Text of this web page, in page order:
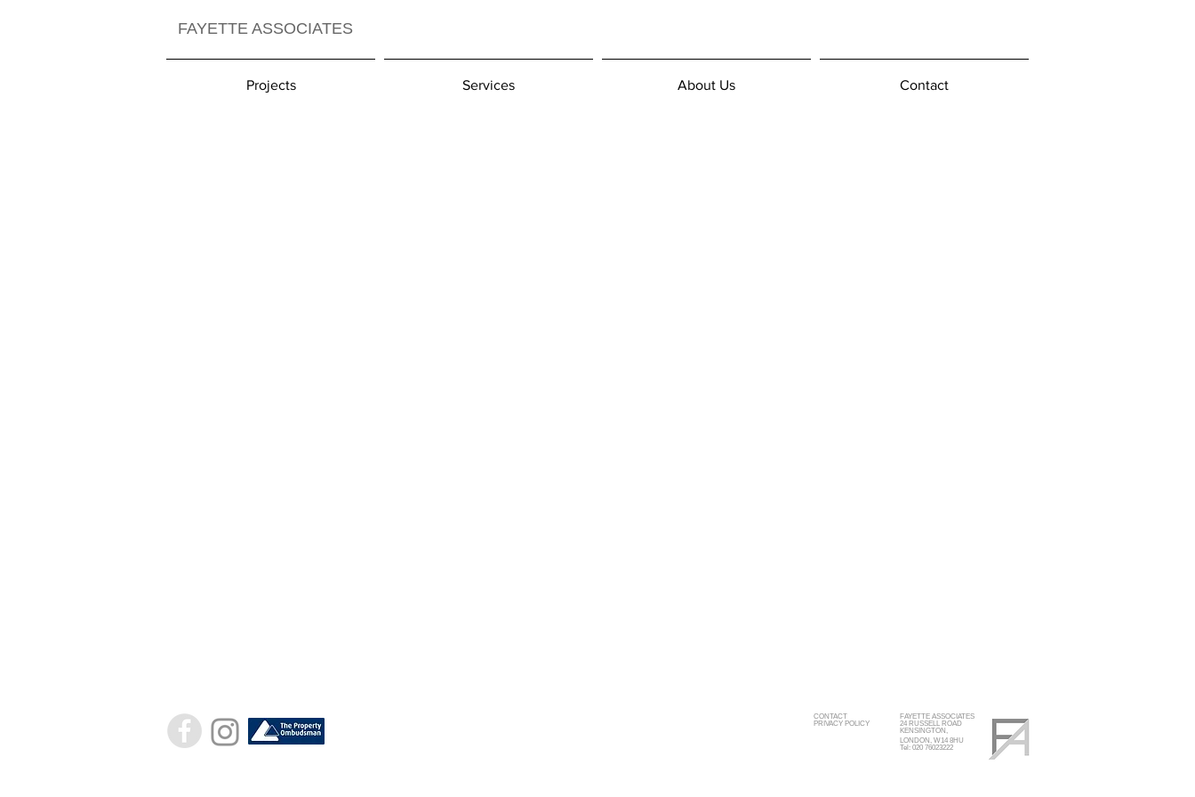
FAYETTE ASSOCIATES
Projects Services About Us Contact
KENSINGTON,
FAYETTE ASSOCIATES
LONDON, W14 8HU
Tel: 020 76023222
24 RUSSELL ROAD
PRIVACY POLICY
CONTACT